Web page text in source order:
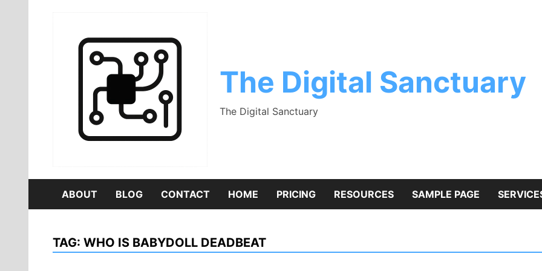
The Digital Sanctuary
The Digital Sanctuary
ABOUT BLOG CONTACT HOME PRICING RESOURCES SAMPLE PAGE
TAG: WHO IS BABYDOLL DEADBEAT